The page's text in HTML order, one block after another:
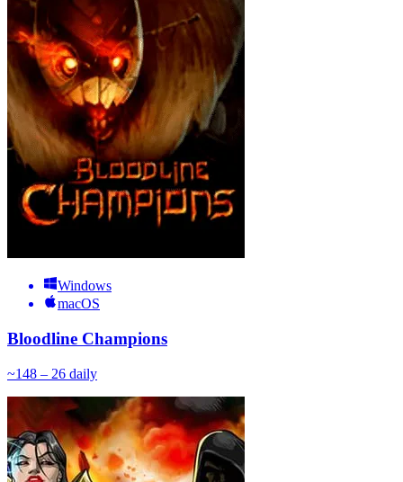
Windows
macOS
Bloodline Champions
~148 – 26 daily